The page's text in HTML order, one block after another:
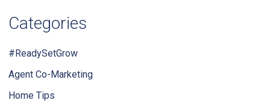
Categories
#ReadySetGrow
Agent Co-Marketing
Home Tips